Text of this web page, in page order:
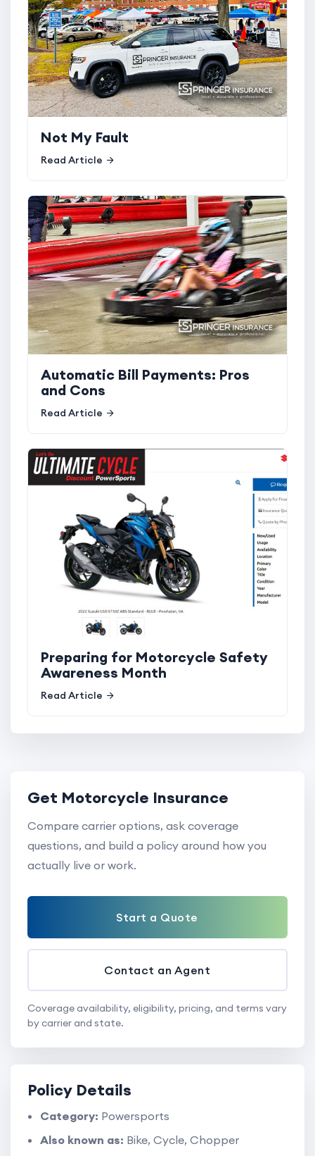
Not My Fault
Read Article
Automatic Bill Payments: Pros
and Cons
Read Article
Preparing for Motorcycle Safety
Awareness Month
Read Article
Get Motorcycle Insurance
Compare carrier options, ask coverage
questions, and build a policy around how you
actually live or work.
Start a Quote
Contact an Agent
Coverage availability, eligibility, pricing, and terms vary
by carrier and state.
Policy Details
Category: Powersports
Also known as: Bike, Cycle, Chopper